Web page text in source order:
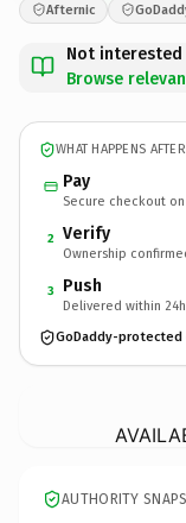
Afternic
Not interested
Browse
WHAT HAPPENS
Pay
Secure checkout
2 Verify
Ownership
3 Push
Delivered within 24h
GoDaddy-protected
AUTHORITY